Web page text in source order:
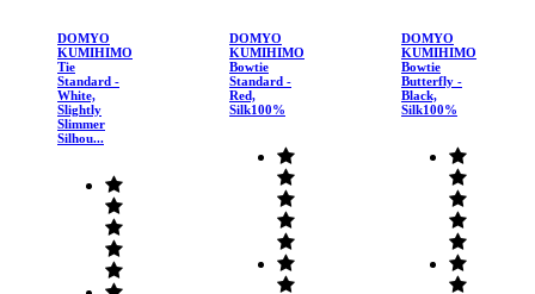
DOMYO
KUMIHIMO
Tie
Standard -
White,
Slightly
Slimmer
Silhou...
DOMYO
KUMIHIMO
Bowtie
Standard -
Red,
Silk100%
DOMYO
KUMIHIMO
Bowtie
Butterfly -
Black,
Silk100%